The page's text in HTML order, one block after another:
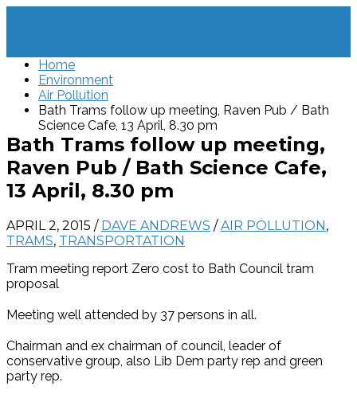
Home
Environment
Air Pollution
Bath Trams follow up meeting, Raven Pub / Bath
Science Cafe, 13 April, 8.30 pm
Bath Trams follow up meeting,
Raven Pub / Bath Science Cafe,
13 April, 8.30 pm
APRIL 2, 2015 / DAVE ANDREWS /AIR POLLUTION,
TRAMS, TRANSPORTATION
Tram meeting report Zero cost to Bath Council tram
proposal
Meeting well attended by 37 persons in all.
Chairman and ex chairman of council, leader of
conservative group, also Lib Dem party rep and green
party rep.